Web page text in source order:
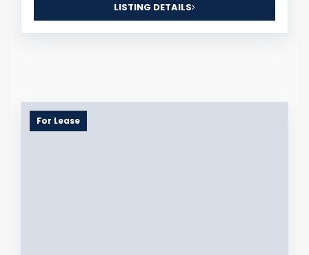
LISTING DETAILS
For Lease